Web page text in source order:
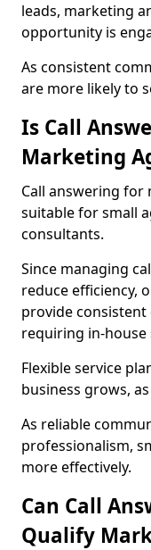
leads, marketing
opportunity is
As consistent
are more likely to
Is Call
Marketing
Call answering for
suitable for small
consultants.
Since managing
reduce efficiency,
provide
requiring in-house
Flexible service
business grows,
As reliable
professionalism,
more effectively.
Can Call
Qualify